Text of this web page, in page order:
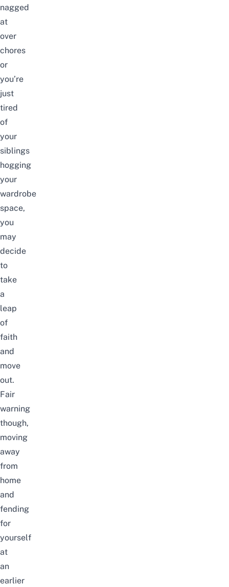
nagged
at
over
chores
or
you’re
just
tired
of
your
siblings
hogging
your
wardrobe
space,
you
may
decide
to
take
a
leap
of
faith
and
move
out.
Fair
warning
though,
moving
away
from
home
and
fending
for
yourself
at
an
earlier